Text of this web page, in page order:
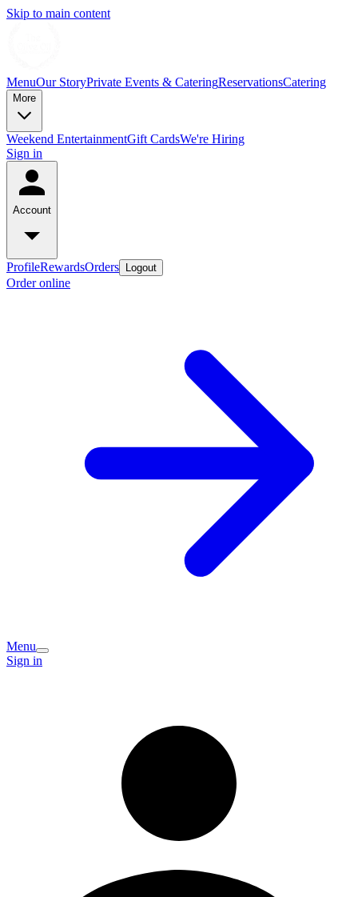
Skip to main content
MenuOur StoryPrivate Events & CateringReservationsCatering
More
Weekend EntertainmentGift CardsWe're Hiring
Sign in
Account
ProfileRewardsOrders Logout
Order online
Menu
Sign in